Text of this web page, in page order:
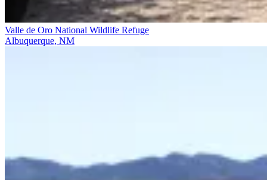
Valle de Oro National Wildlife Refuge
Albuquerque, NM